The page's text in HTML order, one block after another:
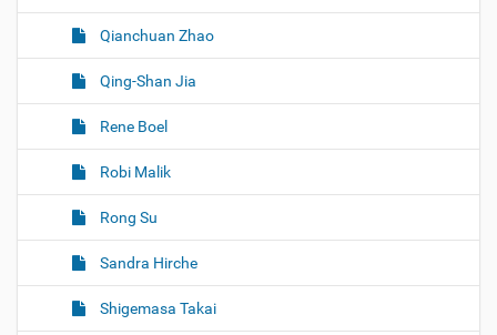
Qianchuan Zhao
Qing-Shan Jia
Rene Boel
Robi Malik
Rong Su
Sandra Hirche
Shigemasa Takai